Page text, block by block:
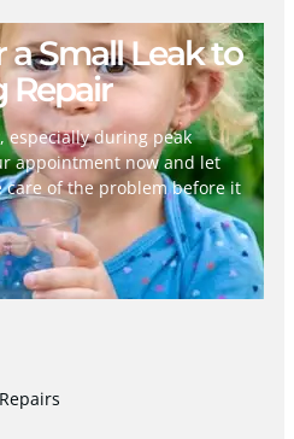
a Small Leak to
Repair
especially during peak
appointment now and let
of the problem before it